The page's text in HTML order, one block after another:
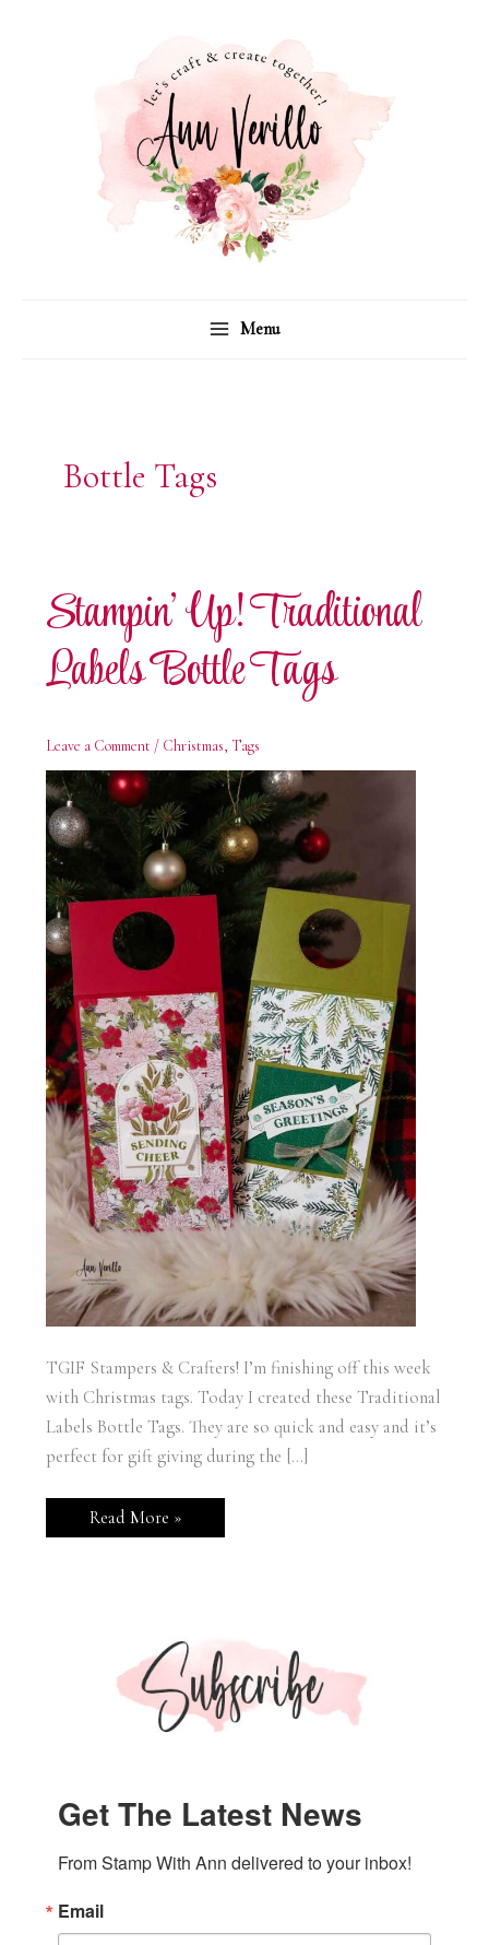
Menu
Bottle Tags
Stampin’ Up! Traditional
Labels Bottle Tags
Leave a Comment / Christmas, Tags
TGIF Stampers & Crafters! I’m finishing off this week
with Christmas tags. Today I created these Traditional
Labels Bottle Tags. They are so quick and easy and it’s
perfect for gift giving during the […]
Stampin’
Up!
Read More »
Get The Latest News
From Stamp With Ann delivered to your inbox!
Email